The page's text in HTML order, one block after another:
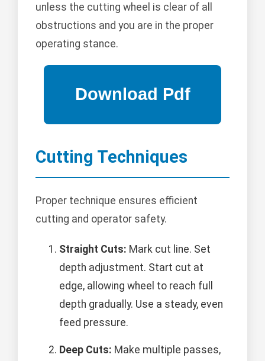
unless the cutting wheel is clear of all
obstructions and you are in the proper
operating stance.
Cutting Techniques
Proper technique ensures efficient
cutting and operator safety.
Straight Cuts: Mark cut line. Set
depth adjustment. Start cut at
edge, allowing wheel to reach full
depth gradually. Use a steady, even
feed pressure.
Deep Cuts: Make multiple passes,